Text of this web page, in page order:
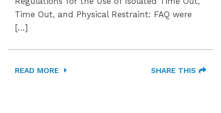
Time Out, and Physical Restraint: FAQ were
[…]
READ MORE SHARE THIS